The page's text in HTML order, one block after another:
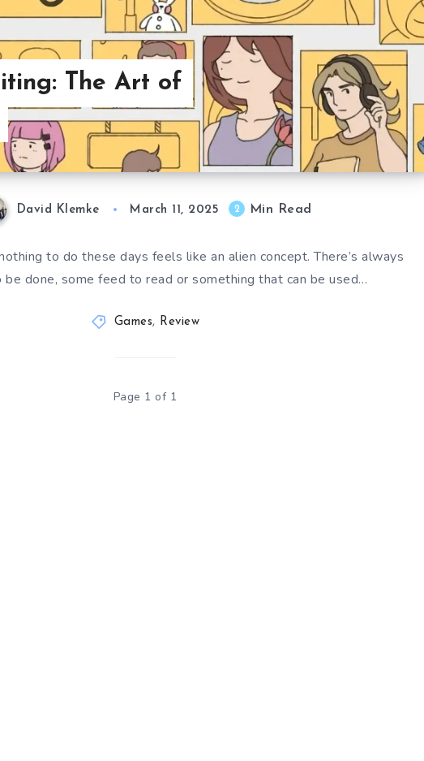
The Art of
David Klemke March 11, 2025 2 Min Read
to do these days feels like an alien concept. There’s always
be done, some feed to read or something that can be used…
Games, Review
Page 1 of 1